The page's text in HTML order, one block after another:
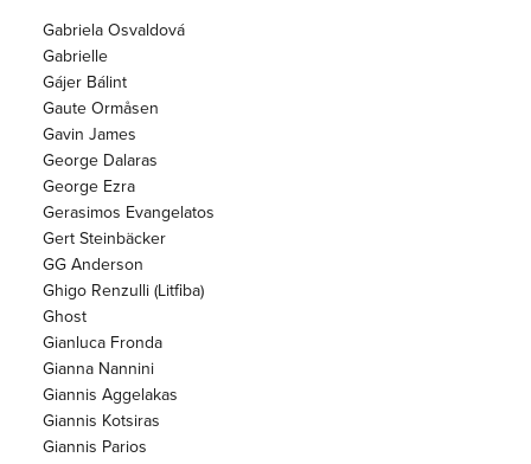
Gabriela Osvaldová
Gabrielle
Gájer Bálint
Gaute Ormåsen
Gavin James
George Dalaras
George Ezra
Gerasimos Evangelatos
Gert Steinbäcker
GG Anderson
Ghigo Renzulli (Litfiba)
Ghost
Gianluca Fronda
Gianna Nannini
Giannis Aggelakas
Giannis Kotsiras
Giannis Parios